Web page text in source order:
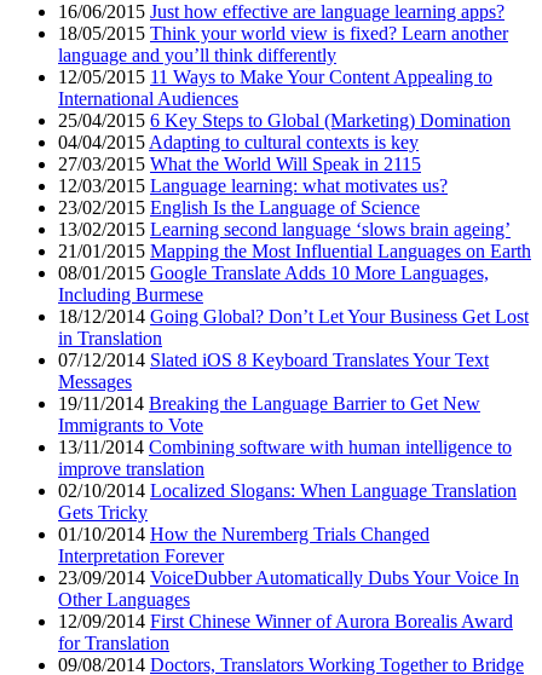
16/06/2015 Just how effective are language learning apps?
18/05/2015 Think your world view is fixed? Learn another
language and you’ll think differently
12/05/2015 11 Ways to Make Your Content Appealing to
International Audiences
25/04/2015 6 Key Steps to Global (Marketing) Domination
04/04/2015 Adapting to cultural contexts is key
27/03/2015 What the World Will Speak in 2115
12/03/2015 Language learning: what motivates us?
23/02/2015 English Is the Language of Science
13/02/2015 Learning second language ‘slows brain ageing’
21/01/2015 Mapping the Most Influential Languages on Earth
08/01/2015 Google Translate Adds 10 More Languages,
Including Burmese
18/12/2014 Going Global? Don’t Let Your Business Get Lost
in Translation
07/12/2014 Slated iOS 8 Keyboard Translates Your Text
Messages
19/11/2014 Breaking the Language Barrier to Get New
Immigrants to Vote
13/11/2014 Combining software with human intelligence to
improve translation
02/10/2014 Localized Slogans: When Language Translation
Gets Tricky
01/10/2014 How the Nuremberg Trials Changed
Interpretation Forever
23/09/2014 VoiceDubber Automatically Dubs Your Voice In
Other Languages
12/09/2014 First Chinese Winner of Aurora Borealis Award
for Translation
09/08/2014 Doctors, Translators Working Together to Bridge